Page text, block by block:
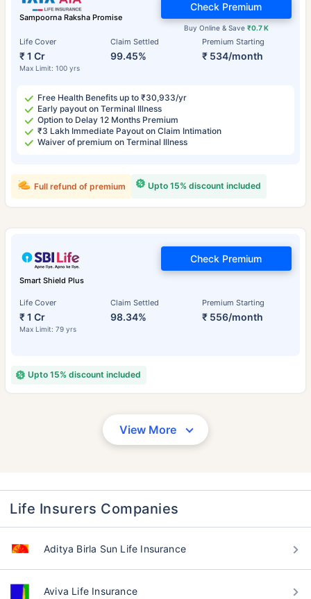
Sampoorna Raksha Promise
Life Cover
₹ 1 Cr
Max Limit: 100 yrs
Claim Settled
99.45%
Premium Starting
₹ 534/month
Buy Online & Save ₹0.7 K
Check Premium
Free Health Benefits up to ₹30,933/yr
Early payout on Terminal Illness
Option to Delay 12 Months Premium
₹3 Lakh Immediate Payout on Claim Intimation
Waiver of premium on Terminal Illness
Upto 15% discount included
Full refund of premium
Smart Shield Plus
Life Cover
₹ 1 Cr
Max Limit: 79 yrs
Claim Settled
98.34%
Premium Starting
₹ 556/month
Check Premium
Upto 15% discount included
View More
Life Insurers Companies
Aditya Birla Sun Life Insurance
Aviva Life Insurance